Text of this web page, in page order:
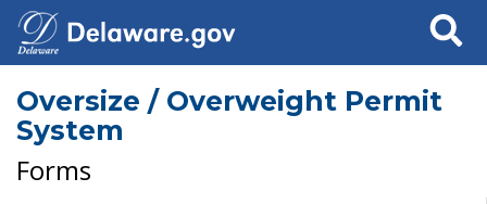
Search
Oversize / Overweight Permit
System
Forms